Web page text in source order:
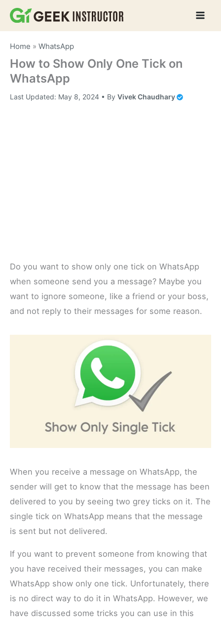
Skip
Home »WhatsApp
How to Show Only One Tick on
WhatsApp
Last Updated: May 8, 2024 • ByVivek Chaudhary
Do you want to show only one tick on WhatsApp
when someone send you a message? Maybe you
want to ignore someone, like a friend or your boss,
and not reply to their messages for some reason.
When you receive a message on WhatsApp, the
sender will get to know that the message has been
delivered to you by seeing two grey ticks on it. The
single tick on WhatsApp means that the message
is sent but not delivered.
If you want to prevent someone from knowing that
you have received their messages, you can make
WhatsApp show only one tick. Unfortunately, there
is no direct way to do it in WhatsApp. However, we
have discussed some tricks you can use in this